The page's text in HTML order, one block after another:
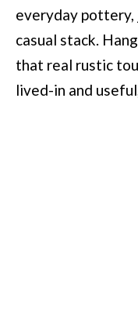
everyday pottery,
casual stack.
that real rustic
lived-in and